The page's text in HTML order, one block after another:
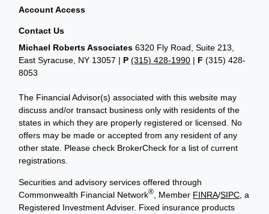
Account Access
Contact Us
Michael Roberts Associates 6320 Fly Road, Suite 213,
East Syracuse, NY 13057 | P(315) 428-1990 | F (315) 428-
8053
The Financial Advisor(s) associated with this website may
discuss and/or transact business only with residents of the
states in which they are properly registered or licensed. No
offers may be made or accepted from any resident of any
other state. Please check BrokerCheck for a list of current
registrations.
Securities and advisory services offered through
Commonwealth Financial Network® , Member FINRA/SIPC , a
Registered Investment Adviser. Fixed insurance products